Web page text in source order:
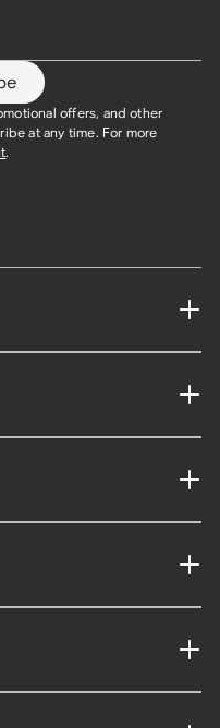
offers, and other
at any time. For more
.